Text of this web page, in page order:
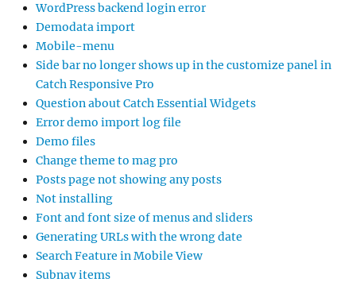
WordPress backend login error
Demodata import
Mobile-menu
Side bar no longer shows up in the customize panel in
Catch Responsive Pro
Question about Catch Essential Widgets
Error demo import log file
Demo files
Change theme to mag pro
Posts page not showing any posts
Not installing
Font and font size of menus and sliders
Generating URLs with the wrong date
Search Feature in Mobile View
Subnav items